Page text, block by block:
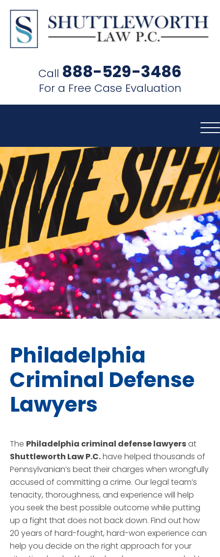
Call 888-529-3486
For a Free Case Evaluation
Philadelphia
Criminal Defense
Lawyers
The Philadelphia criminal defense lawyersat
Shuttleworth Law P.C.have helped thousands of
Pennsylvanian’s beat their charges when wrongfully
accused of committing a crime. Our legal team’s
tenacity, thoroughness, and experience will help
you seek the best possible outcome while putting
up a fight that does not back down. Find out how
20 years of hard-fought, hard-won experience can
help you decide on the right approach for your